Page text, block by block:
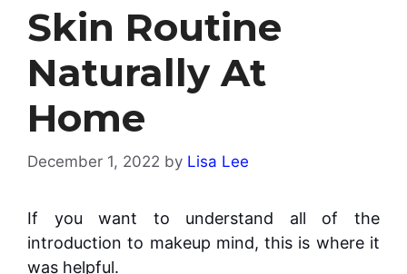
Skin Routine
Naturally At
Home
December 1, 2022 by Lisa Lee
If you want to understand all of the
introduction to makeup mind, this is where it
was helpful.